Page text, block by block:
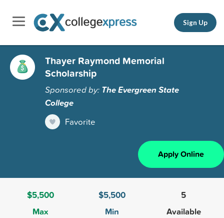
Sign Up
Thayer Raymond Memorial
Scholarship
Sponsored by: The Evergreen State
College
Favorite
Apply Online
$5,500
Max
$5,500
Min
5
Available